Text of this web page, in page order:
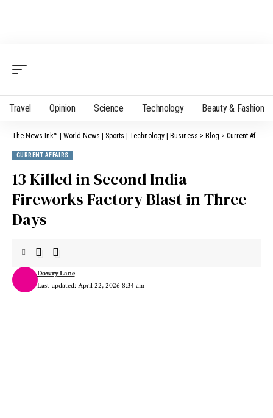
Travel Opinion Science Technology Beauty & Fashion
The News Ink™ | World News | Sports | Technology | Business > Blog > Current Affairs
CURRENT AFFAIRS
13 Killed in Second India
Fireworks Factory Blast in Three
Days
Last updated: April 22, 2026 8:34 am
Dowry Lane